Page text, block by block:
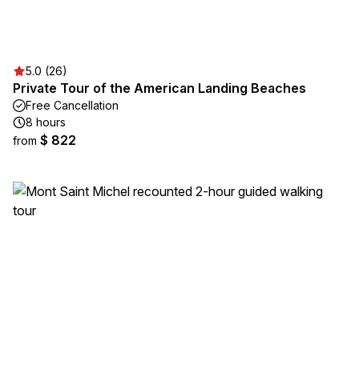
5.0 (26)
Private Tour of the American Landing Beaches
Free Cancellation
8 hours
from $ 822